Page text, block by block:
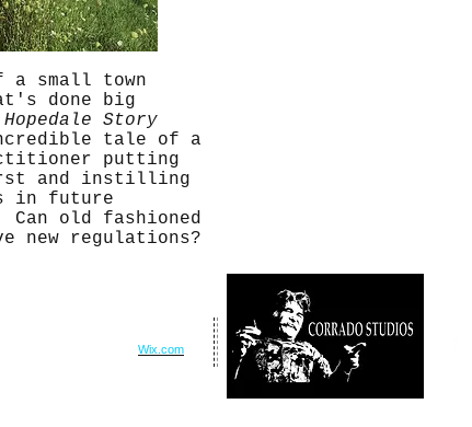
a small town
done big
Hopedale Story
tale of a
putting
and instilling
in future
Can old fashioned
new regulations?
Wix.com